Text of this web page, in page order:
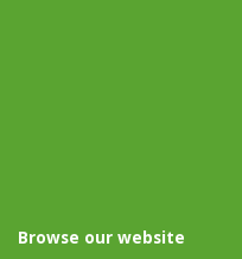
Browse our website